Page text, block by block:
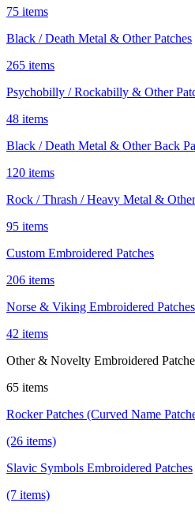
75 items
Black / Death Metal & Other Patches
265 items
Psychobilly / Rockabilly & Other
48 items
Black / Death Metal & Other Back
120 items
Rock / Thrash / Heavy Metal &
95 items
Custom Embroidered Patches
206 items
Norse & Viking Embroidered Patches
42 items
Other & Novelty Embroidered
65 items
Rocker Patches (Curved Name
(26 items)
Slavic Symbols Embroidered Patches
(7 items)